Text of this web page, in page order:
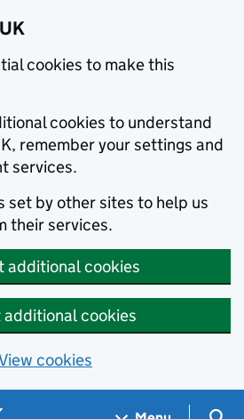
cookies to make this
cookies to understand
remember your settings and
services.
set by other sites to help us
their services.
additional cookies
additional cookies
cookies